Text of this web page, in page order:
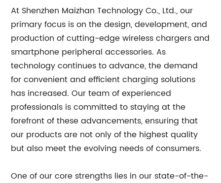
At Shenzhen Maizhan Technology Co., Ltd., our
primary focus is on the design, development, and
production of cutting-edge wireless chargers and
smartphone peripheral accessories. As
technology continues to advance, the demand
for convenient and efficient charging solutions
has increased. Our team of experienced
professionals is committed to staying at the
forefront of these advancements, ensuring that
our products are not only of the highest quality
but also meet the evolving needs of consumers.
One of our core strengths lies in our state-of-the-